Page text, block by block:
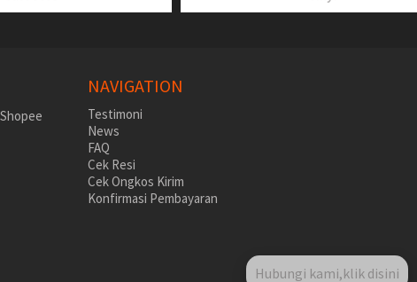
NAVIGATION
Testimoni
News
FAQ
Cek Resi
Cek Ongkos Kirim
Konfirmasi Pembayaran